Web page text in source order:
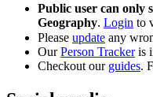
Public user can only
Geography. Login to
Please update any
OurPerson Trackeris
Checkout our guides.